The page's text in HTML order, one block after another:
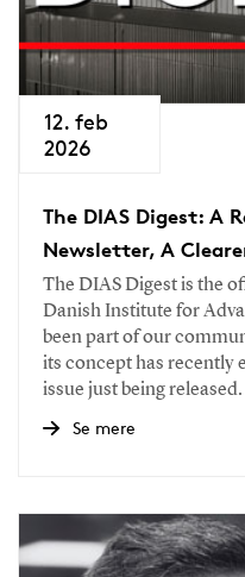
12. feb
2026
The DIAS Digest: A
Newsletter, A
The DIAS Digest is the
Danish Institute for
been part of our
its concept has recently
issue just being released.
Se mere